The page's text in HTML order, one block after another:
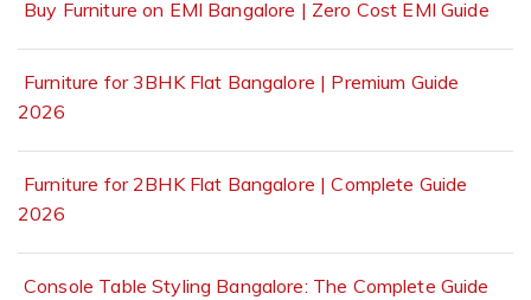
Buy Furniture on EMI Bangalore | Zero Cost EMI Guide
Furniture for 3BHK Flat Bangalore | Premium Guide
2026
Furniture for 2BHK Flat Bangalore | Complete Guide
2026
Console Table Styling Bangalore: The Complete Guide